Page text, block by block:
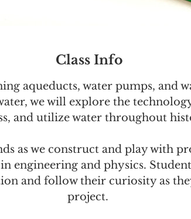
Class Info
aqueducts, water pumps, and
we will explore the
and utilize water throughout
as we construct and play with
engineering and physics.
and follow their curiosity as
project.